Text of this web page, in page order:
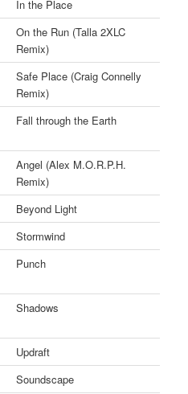
In the Place
On the Run (Talla 2XLC
Remix)
Safe Place (Craig Connelly
Remix)
Fall through the Earth
Angel (Alex M.O.R.P.H.
Remix)
Beyond Light
Stormwind
Punch
Shadows
Updraft
Soundscape